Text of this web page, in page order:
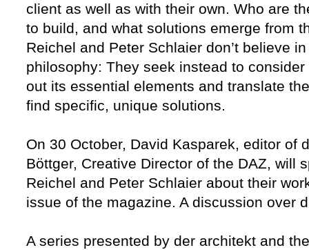
client as well as with their own. Who are
to build, and what solutions emerge from
Reichel and Peter Schlaier don’t believe
philosophy: They seek instead to
out its essential elements and translate
find specific, unique solutions.
On 30 October, David Kasparek, editor of
Böttger, Creative Director of the DAZ, will
Reichel and Peter Schlaier about their
issue of the magazine. A discussion over
A series presented by der architekt and